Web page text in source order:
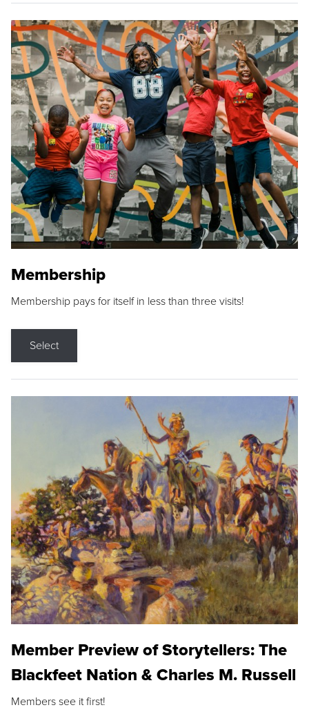
Membership
Membership pays for itself in less than three visits!
Select
Member Preview of Storytellers: The
Blackfeet Nation & Charles M. Russell
Members see it first!